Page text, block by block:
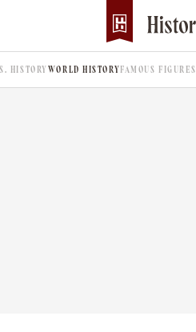
HISTORYWORLD HISTORYFAMOUS FIGURES